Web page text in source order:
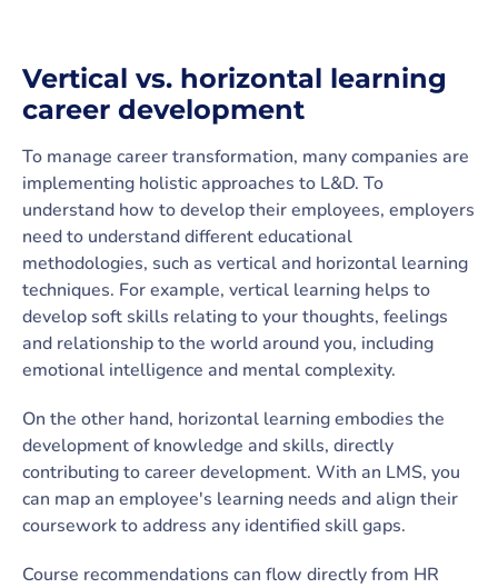
Vertical vs. horizontal learning
career development
To manage career transformation, many companies are
implementing holistic approaches to L&D. To
understand how to develop their employees, employers
need to understand different educational
methodologies, such as vertical and horizontal learning
techniques. For example, vertical learning helps to
develop soft skills relating to your thoughts, feelings
and relationship to the world around you, including
emotional intelligence and mental complexity.
On the other hand, horizontal learning embodies the
development of knowledge and skills, directly
contributing to career development. With an LMS, you
can map an employee's learning needs and align their
coursework to address any identified skill gaps.
Course recommendations can flow directly from HR